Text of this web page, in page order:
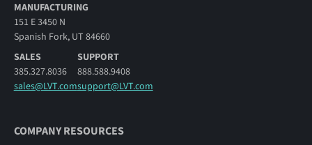
MANUFACTURING
151 E 3450 N
Spanish Fork, UT 84660
SALES
385.327.8036
sales@LVT.com
SUPPORT
888.588.9408
support@LVT.com
COMPANY RESOURCES